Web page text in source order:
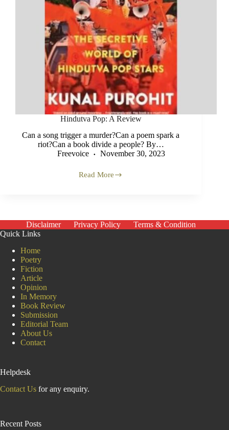
Hindutva Pop: A Review
Can a song trigger a murder?Can a poem spark a
riot?Can a book divide a people? By…
Freevoice
November 30, 2023
Read More
Hindutva
Disclaimer Privacy Policy
Terms & Condition
Quick Links
Home
Poetry
Fiction
Article
Opinion
In Memory
Book Review
Submission
Editorial Team
About Us
Contact
Helpdesk
Contact Us for any enquiry.
Recent Posts